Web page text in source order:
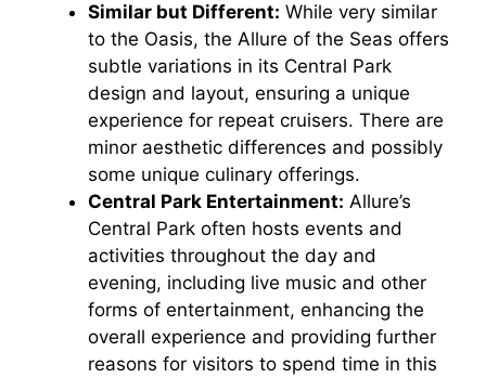
Similar but Different: While very similar
to the Oasis, the Allure of the Seas offers
subtle variations in its Central Park
design and layout, ensuring a unique
experience for repeat cruisers. There are
minor aesthetic differences and possibly
some unique culinary offerings.
Central Park Entertainment: Allure’s
Central Park often hosts events and
activities throughout the day and
evening, including live music and other
forms of entertainment, enhancing the
overall experience and providing further
reasons for visitors to spend time in this